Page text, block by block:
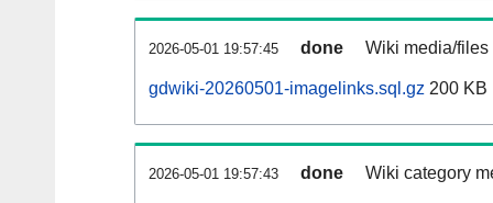
2026-05-01 19:57:45 done Wiki media/
gdwiki-20260501-imagelinks.sql.gz 200 KB
2026-05-01 19:57:43 done Wiki category